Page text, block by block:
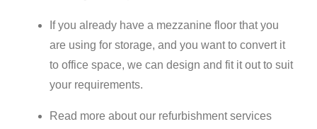
If you already have a mezzanine floor that you
are using for storage, and you want to convert it
to office space, we can design and fit it out to suit
your requirements.
Read more about our refurbishment services